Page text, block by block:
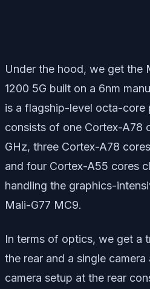
Under the hood, we get the
1200 5G built on a 6nm
is a flagship-level octa-core
consists of one Cortex-A78
GHz, three Cortex-A78
and four Cortex-A55 cores
handling the graphics-
Mali-G77 MC9.
In terms of optics, we get a
the rear and a single
camera setup at the rear